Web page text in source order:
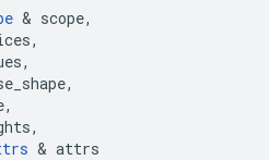
& scope,
,
,
,
,
,
& attrs